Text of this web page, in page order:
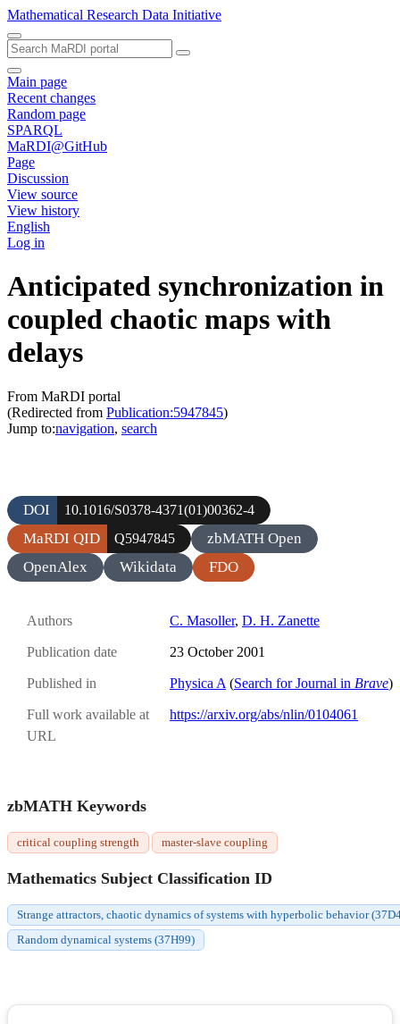
Mathematical Research Data Initiative
Main page
Recent changes
Random page
SPARQL
MaRDI@GitHub
Page
Discussion
View source
View history
English
Log in
Anticipated synchronization in
coupled chaotic maps with
delays
From MaRDI portal
(Redirected from Publication:5947845)
Jump to:navigation, search
DOI 10.1016/S0378-4371(01)00362-4
MaRDI QID Q5947845
zbMATH Open
OpenAlex
Wikidata FDO
Authors C. Masoller, D. H. Zanette
Publication date 23 October 2001
Published in Physica A (Search for Journal in Brave)
Full work available at
URL
https://arxiv.org/abs/nlin/0104061
zbMATH Keywords
critical coupling strength master-slave coupling
Mathematics Subject Classification ID
Strange attractors, chaotic dynamics of systems with hyperbolic behavior
Random dynamical systems (37H99)